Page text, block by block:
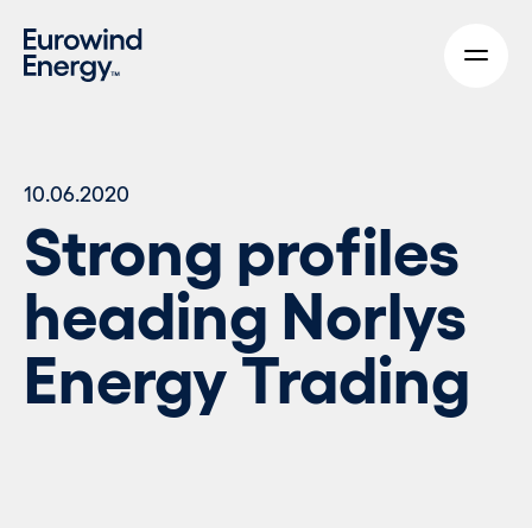
10.06.2020
Strong profiles
heading Norlys
Energy Trading